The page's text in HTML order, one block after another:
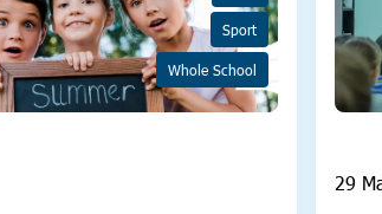
Sport
Whole School
29